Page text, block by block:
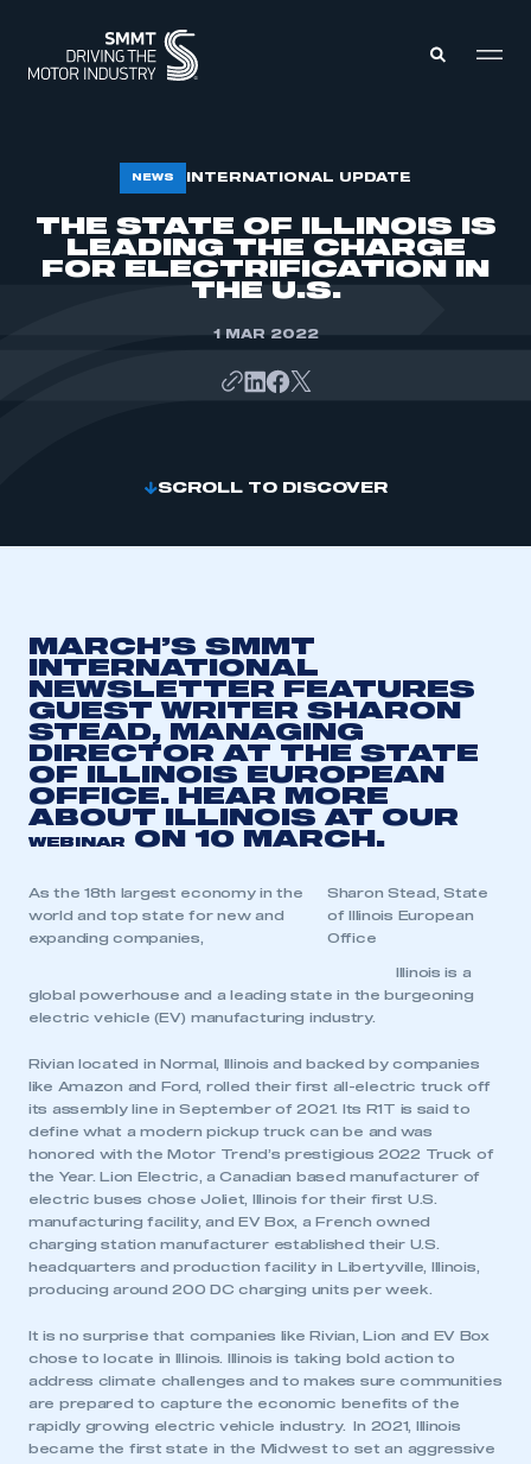
MEMBERSHIP
INTELLIGENCE
NEWS INTERNATIONAL UPDATE
THE STATE OF ILLINOIS IS
LEADING THE CHARGE
FOR ELECTRIFICATION IN
THE U.S.
1 MAR 2022
SCROLL TO DISCOVER
MARCH’S SMMT
INTERNATIONAL
NEWSLETTER FEATURES
GUEST WRITER SHARON
STEAD, MANAGING
DIRECTOR AT THE STATE
OF ILLINOIS EUROPEAN
OFFICE. HEAR MORE
ABOUT ILLINOIS AT OUR
WEBINAR ON 10 MARCH.
Sharon Stead, State
of Illinois European
Office
As the 18th largest economy in the
world and top state for new and
expanding companies,
Illinois is a
global powerhouse and a leading state in the burgeoning
electric vehicle (EV) manufacturing industry.
Rivian located in Normal, Illinois and backed by companies
like Amazon and Ford, rolled their first all-electric truck off
its assembly line in September of 2021. Its R1T is said to
define what a modern pickup truck can be and was
honored with the Motor Trend’s prestigious 2022 Truck of
the Year. Lion Electric, a Canadian based manufacturer of
electric buses chose Joliet, Illinois for their first U.S.
manufacturing facility, and EV Box, a French owned
charging station manufacturer established their U.S.
headquarters and production facility in Libertyville, Illinois,
producing around 200 DC charging units per week.
It is no surprise that companies like Rivian, Lion and EV Box
chose to locate in Illinois. Illinois is taking bold action to
address climate challenges and to makes sure communities
are prepared to capture the economic benefits of the
rapidly growing electric vehicle industry. In 2021, Illinois
became the first state in the Midwest to set an aggressive